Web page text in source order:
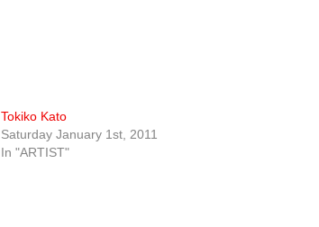
Tokiko Kato
Saturday January 1st, 2011
In "ARTIST"